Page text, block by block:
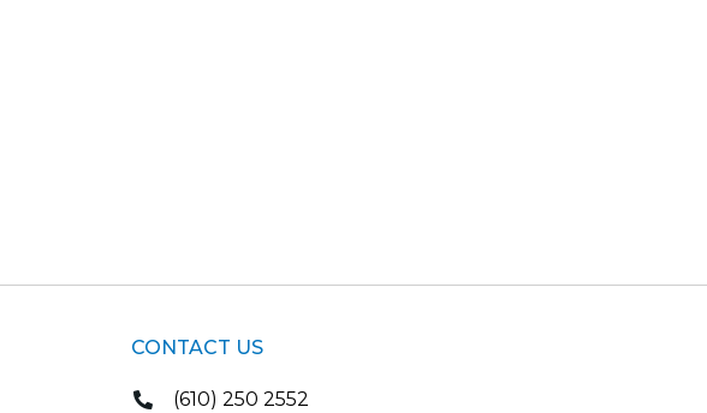
CONTACT US
(610) 250 2552